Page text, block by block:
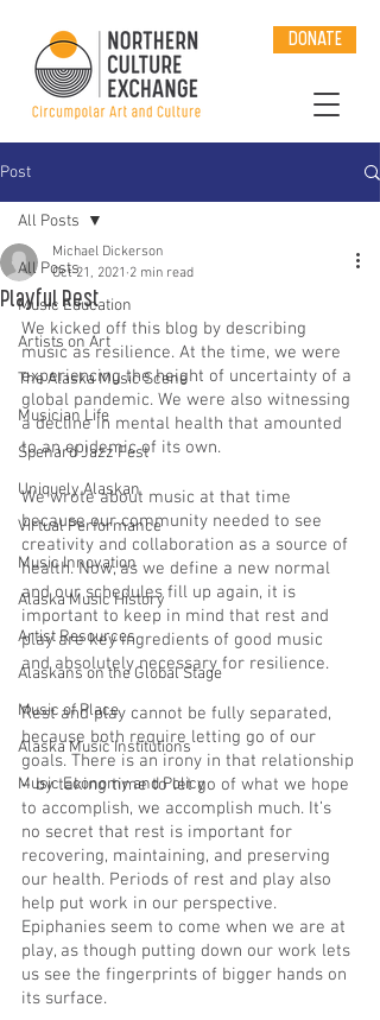
DONATE
Post
All Posts
Music Education
Artists on Art
The Alaska Music Scene
Musician Life
Spenard Jazz Fest
Uniquely Alaskan
Virtual Performance
Music Innovation
Alaska Music History
Artist Resources
Alaskans on the Global Stage
Music of Place
Alaska Music Institutions
Music Economy and Policy
All Posts
Playful Rest
Michael Dickerson
Oct 21, 2021 2 min read
We kicked off this blog by describing
music as resilience. At the time, we were
experiencing the height of uncertainty of a
global pandemic. We were also witnessing
a decline in mental health that amounted
to an epidemic of its own.
We wrote about music at that time
because our community needed to see
creativity and collaboration as a source of
health. Now, as we define a new normal
and our schedules fill up again, it is
important to keep in mind that rest and
play are key ingredients of good music
and absolutely necessary for resilience.
Rest and play cannot be fully separated,
because both require letting go of our
goals. There is an irony in that relationship
– by taking time to let go of what we hope
to accomplish, we accomplish much. It’s
no secret that rest is important for
recovering, maintaining, and preserving
our health. Periods of rest and play also
help put work in our perspective.
Epiphanies seem to come when we are at
play, as though putting down our work lets
us see the fingerprints of bigger hands on
its surface.